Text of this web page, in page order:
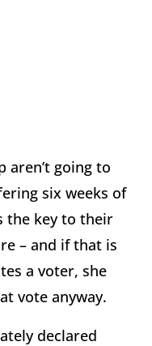
aren’t going to
six weeks of
the key to their
– and if that is
a voter, she
vote anyway.
declared